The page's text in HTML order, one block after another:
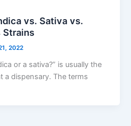
vs. Sativa vs.
Strains
2022
or a sativa?” is usually the
a dispensary. The terms